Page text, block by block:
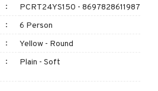
PCRT24YS150 - 8697828611987
6 Person
Yellow - Round
Plain - Soft